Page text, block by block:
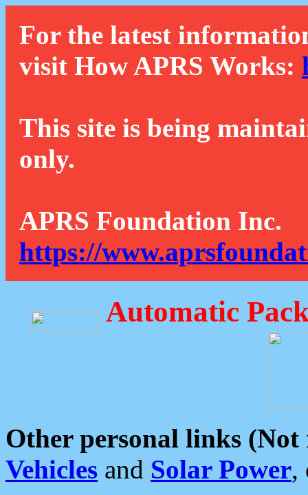
For the latest
visit How APRS Works:
This site is being
only.
APRS Foundation Inc.
https://
Automatic
Other personal links (Not
Vehicles and Solar Power,